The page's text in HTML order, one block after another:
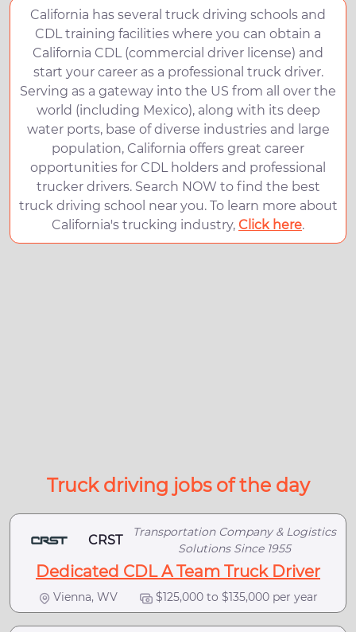
California has several truck driving schools and
CDL training facilities where you can obtain a
California CDL (commercial driver license) and
start your career as a professional truck driver.
Serving as a gateway into the US from all over the
world (including Mexico), along with its deep
water ports, base of diverse industries and large
population, California offers great career
opportunities for CDL holders and professional
trucker drivers. Search NOW to find the best
truck driving school near you. To learn more about
California's trucking industry, Click here.
Truck driving jobs of the day
CRST
Transportation Company & Logistics
Solutions Since 1955
Dedicated CDL A Team Truck Driver
Vienna, WV $125,000 to $135,000 per year